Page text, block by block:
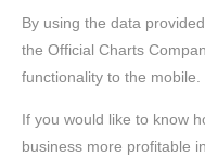
By using the data
the Official Charts
functionality to the mobile.
If you would like to know
business more profitable